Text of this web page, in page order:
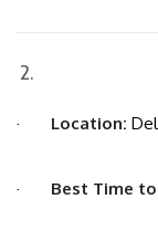
· Location:
· Best Time to